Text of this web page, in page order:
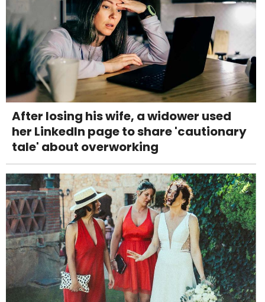
After losing his wife, a widower used
her LinkedIn page to share 'cautionary
tale' about overworking